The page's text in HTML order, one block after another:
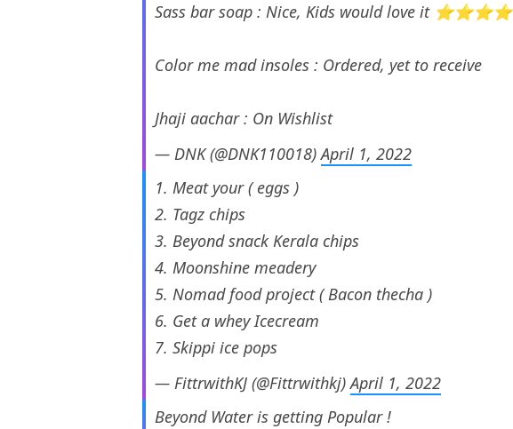
Sass bar soap : Nice, Kids would love it ⭐⭐⭐⭐
Color me mad insoles : Ordered, yet to receive
Jhaji aachar : On Wishlist
— DNK (@DNK110018)April 1, 2022
1. Meat your ( eggs )
2. Tagz chips
3. Beyond snack Kerala chips
4. Moonshine meadery
5. Nomad food project ( Bacon thecha )
6. Get a whey Icecream
7. Skippi ice pops
— FittrwithKJ (@Fittrwithkj)April 1, 2022
Beyond Water is getting Popular !